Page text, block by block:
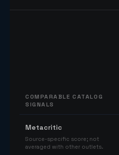
COMPARABLE CATALOG
SIGNALS
Metacritic
Source-specific score; not
averaged with other outlets.